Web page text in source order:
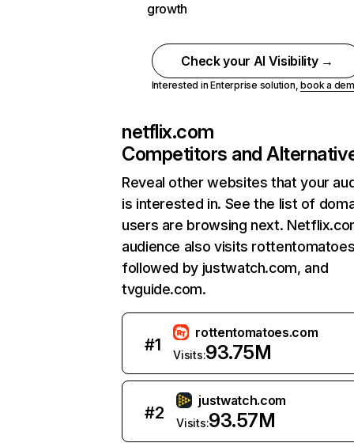
growth
Check your AI Visibility →
Interested in Enterprise solution,book a
netflix.com
Competitors and
Reveal other websites that your
is interested in. See the list of
users are browsing next.
audience also visits
followed by justwatch.com, and
tvguide.com.
#1
rottentomatoes.com
Visits:93.75M
#2
justwatch.com
Visits:93.57M